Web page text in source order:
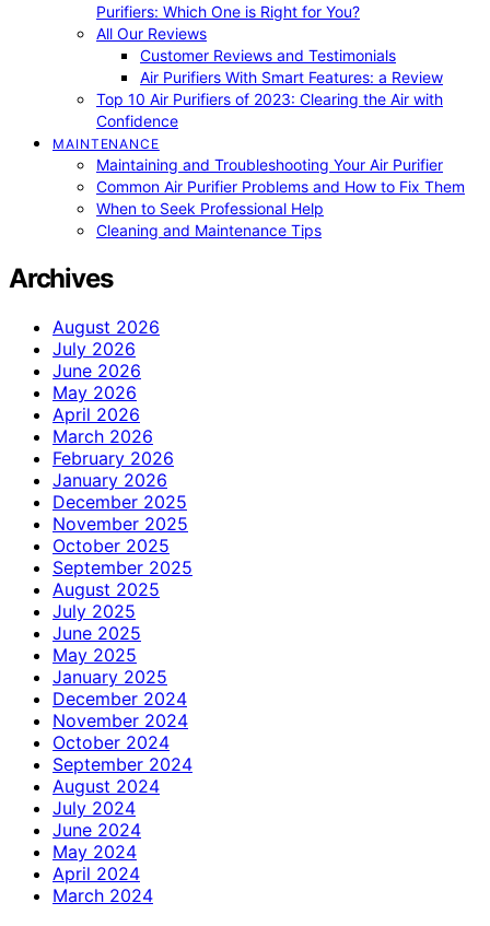
Purifiers: Which One is Right for You?
All Our Reviews
Customer Reviews and Testimonials
Air Purifiers With Smart Features: a Review
Top 10 Air Purifiers of 2023: Clearing the Air with
Confidence
MAINTENANCE
Maintaining and Troubleshooting Your Air Purifier
Common Air Purifier Problems and How to Fix Them
When to Seek Professional Help
Cleaning and Maintenance Tips
Archives
August 2026
July 2026
June 2026
May 2026
April 2026
March 2026
February 2026
January 2026
December 2025
November 2025
October 2025
September 2025
August 2025
July 2025
June 2025
May 2025
January 2025
December 2024
November 2024
October 2024
September 2024
August 2024
July 2024
June 2024
May 2024
April 2024
March 2024